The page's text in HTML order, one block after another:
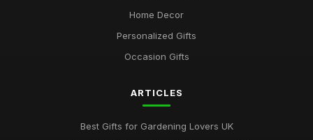
Unique Gifts for Animal Lovers UK
Home Decor
Personalized Gifts
Occasion Gifts
ARTICLES
Best Gifts for Gardening Lovers UK